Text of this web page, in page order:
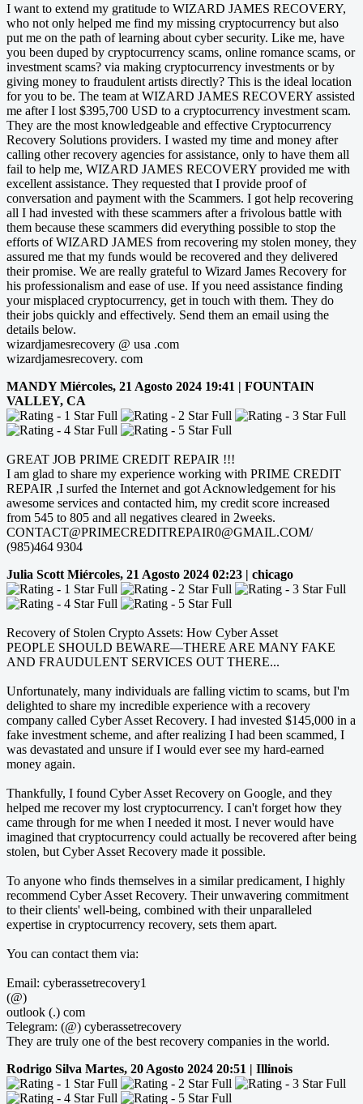
I want to extend my gratitude to WIZARD JAMES RECOVERY,
who not only helped me find my missing cryptocurrency but also
put me on the path of learning about cyber security. Like me, have
you been duped by cryptocurrency scams, online romance scams, or
investment scams? via making cryptocurrency investments or by
giving money to fraudulent artists directly? This is the ideal location
for you to be. The team at WIZARD JAMES RECOVERY assisted
me after I lost $395,700 USD to a cryptocurrency investment scam.
They are the most knowledgeable and effective Cryptocurrency
Recovery Solutions providers. I wasted my time and money after
calling other recovery agencies for assistance, only to have them all
fail to help me, WIZARD JAMES RECOVERY provided me with
excellent assistance. They requested that I provide proof of
conversation and payment with the Scammers. I got help recovering
all I had invested with these scammers after a frivolous battle with
them because these scammers did everything possible to stop the
efforts of WIZARD JAMES from recovering my stolen money, they
assured me that my funds would be recovered and they delivered
their promise. We are really grateful to Wizard James Recovery for
his professionalism and ease of use. If you need assistance finding
your misplaced cryptocurrency, get in touch with them. They do
their jobs quickly and effectively. Send them an email using the
details below.
wizardjamesrecovery @ usa .com
wizardjamesrecovery. com
MANDYMiércoles, 21 Agosto 2024 19:41 | FOUNTAIN
VALLEY, CA
GREAT JOB PRIME CREDIT REPAIR !!!
I am glad to share my experience working with PRIME CREDIT
REPAIR ,I surfed the Internet and got Acknowledgement for his
awesome services and contacted him, my credit score increased
from 545 to 805 and all negatives cleared in 2weeks.
CONTACT@PRIMECREDITREPAIR0@GMAIL.COM/
(985)464 9304
Julia Scott Miércoles, 21 Agosto 2024 02:23 | chicago
Recovery of Stolen Crypto Assets: How Cyber Asset
PEOPLE SHOULD BEWARE—THERE ARE MANY FAKE
AND FRAUDULENT SERVICES OUT THERE...
Unfortunately, many individuals are falling victim to scams, but I'm
delighted to share my incredible experience with a recovery
company called Cyber Asset Recovery. I had invested $145,000 in a
fake investment scheme, and after realizing I had been scammed, I
was devastated and unsure if I would ever see my hard-earned
money again.
Thankfully, I found Cyber Asset Recovery on Google, and they
helped me recover my lost cryptocurrency. I can't forget how they
came through for me when I needed it most. I never would have
imagined that cryptocurrency could actually be recovered after being
stolen, but Cyber Asset Recovery made it possible.
To anyone who finds themselves in a similar predicament, I highly
recommend Cyber Asset Recovery. Their unwavering commitment
to their clients' well-being, combined with their unparalleled
expertise in cryptocurrency recovery, sets them apart.
You can contact them via:
Email: cyberassetrecovery1
(@)
outlook (.) com
Telegram: (@) cyberassetrecovery
They are truly one of the best recovery companies in the world.
Rodrigo Silva Martes, 20 Agosto 2024 20:51 | Illinois